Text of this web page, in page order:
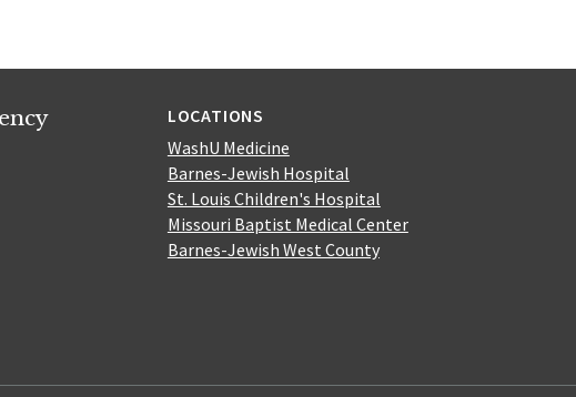
LOCATIONS
WashU Medicine
Barnes-Jewish Hospital
St. Louis Children's Hospital
Missouri Baptist Medical Center
Barnes-Jewish West County